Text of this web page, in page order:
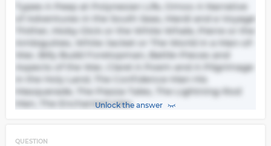
Typee A Peep at Polynesian Life, Omoo A Narrative
of Adventures in the South Seas, Mardi and a Voyage
Thither, Moby-Dick or the White Whale, Pierre or the
Ambiguities, White Jacket or The World in a Man-of-
War, Billy Budd Foretopman, Battle-Pieces and
Aspects of the War, Clarel A Poem and A Pilgrimage
in the Holy Land, The Confidence-Man His
Masquerade, The Piazza Tales, The Lightning-Rod
Man, The Enchanted Isles
Unlock the answer
QUESTION